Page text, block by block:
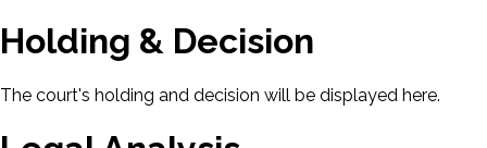
Holding & Decision
The court's holding and decision will be displayed here.